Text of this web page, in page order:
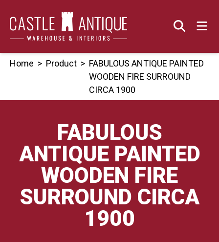
content
Home > Product > FABULOUS ANTIQUE PAINTED
WOODEN FIRE SURROUND
CIRCA 1900
FABULOUS
ANTIQUE PAINTED
WOODEN FIRE
SURROUND CIRCA
1900